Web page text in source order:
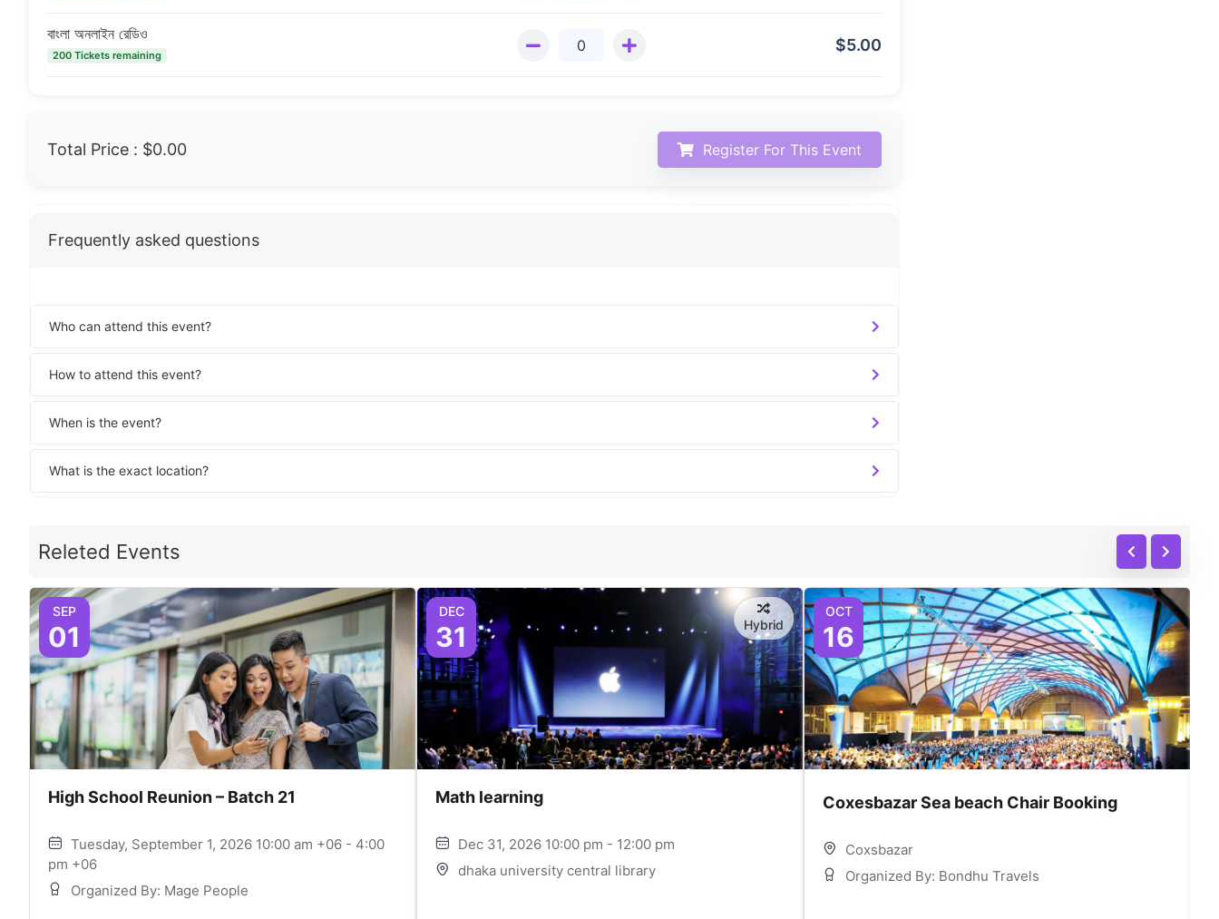
বাংলা অনলাইন রেডিও
200 Tickets remaining
$5.00
Total Price : $0.00 Register For This Event
Frequently asked questions
Who can attend this event?
How to attend this event?
When is the event?
What is the exact location?
Releted Events
SEP
01
High School Reunion – Batch 21
Tuesday, September 1, 2026 10:00 am +06 - 4:00
pm +06
Organized By: Mage People
DEC
31 Hybrid
Math learning
Dec 31, 2026 10:00 pm - 12:00 pm
dhaka university central library
OCT
16
Coxesbazar Sea beach Chair Booking
Coxsbazar
Organized By: Bondhu Travels